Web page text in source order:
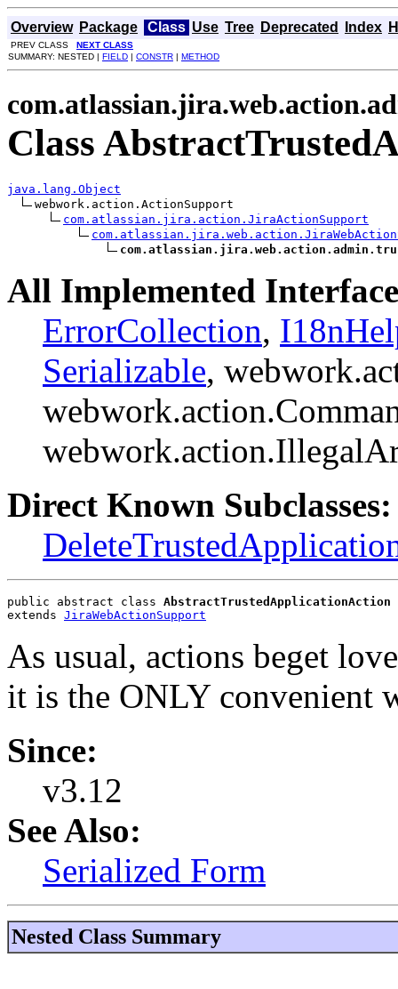
Overview Package Class Use Tree Deprecated Index
PREV CLASS NEXT CLASS
SUMMARY: NESTED | FIELD | CONSTR | METHOD
Class
java.lang.Object
webwork.action.ActionSupport
com.atlassian.jira.action.JiraActionSupport
All Implemented
ErrorCollection,
Serializable,
Direct Known Subclasses:
public abstract class AbstractTrustedApplicationAction
extends JiraWebActionSupport
As usual, actions beget
it is the ONLY convenient
Since:
v3.12
See Also:
Serialized Form
Nested Class Summary